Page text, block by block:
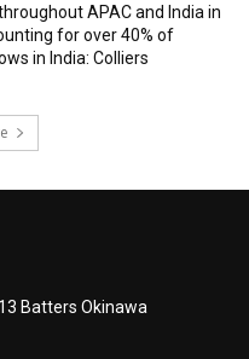
APAC and India in
for over 40% of
in India: Colliers
Batters Okinawa